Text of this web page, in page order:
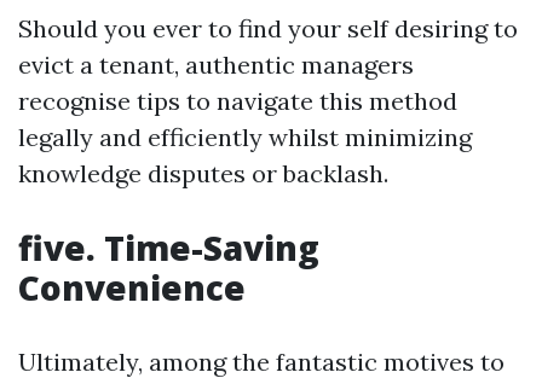
Should you ever to find your self desiring to
evict a tenant, authentic managers
recognise tips to navigate this method
legally and efficiently whilst minimizing
knowledge disputes or backlash.
five. Time-Saving
Convenience
Ultimately, among the fantastic motives to